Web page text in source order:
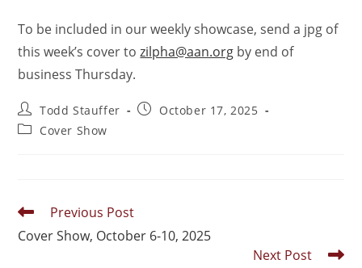
To be included in our weekly showcase, send a jpg of
this week’s covertozilpha@aan.org by end of
business Thursday.
Todd Stauffer
October 17, 2025
Cover Show
Previous Post
Cover Show, October 6-10, 2025
Next Post